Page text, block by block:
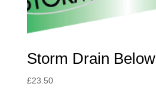
Storm Drain Below
£23.50